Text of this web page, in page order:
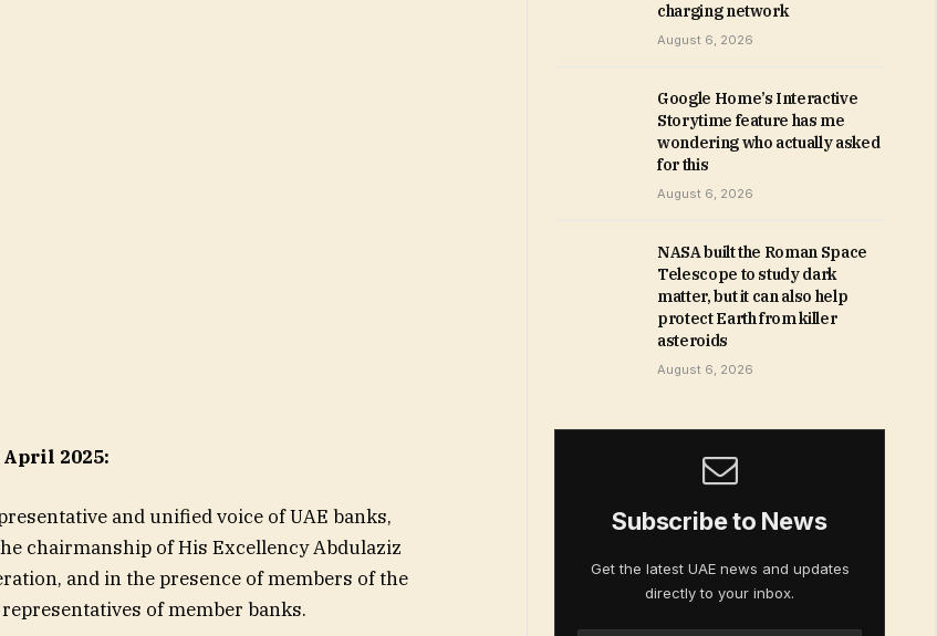
2025:
and unified voice of UAE banks,
chairmanship of His Excellency Abdulaziz
and in the presence of members of the
of member banks.
charging network
August 6, 2026
Google Home’s Interactive
Storytime feature has me
wondering who actually asked
for this
August 6, 2026
NASA built the Roman Space
Telescope to study dark
matter, but it can also help
protect Earth from killer
asteroids
August 6, 2026
Subscribe to News
Get the latest UAE news and updates
directly to your inbox.